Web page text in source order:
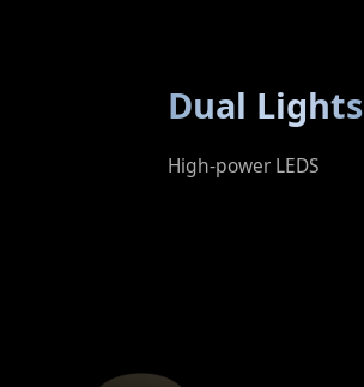
Dual Lights
High-power LEDS